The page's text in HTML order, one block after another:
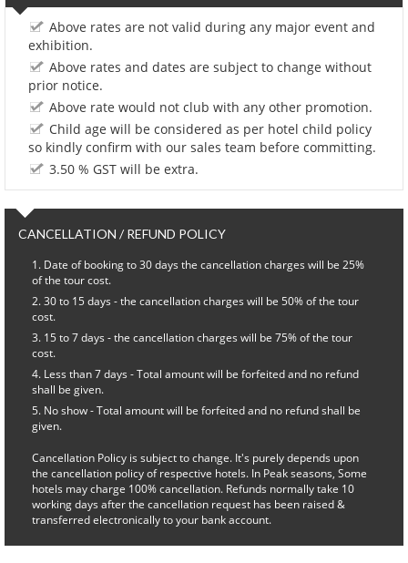
Above rates are not valid during any major event and
exhibition.
Above rates and dates are subject to change without
prior notice.
Above rate would not club with any other promotion.
Child age will be considered as per hotel child policy
so kindly confirm with our sales team before committing.
3.50 % GST will be extra.
CANCELLATION / REFUND POLICY
Date of booking to 30 days the cancellation charges will be 25%
of the tour cost.
30 to 15 days - the cancellation charges will be 50% of the tour
cost.
15 to 7 days - the cancellation charges will be 75% of the tour
cost.
Less than 7 days - Total amount will be forfeited and no refund
shall be given.
No show - Total amount will be forfeited and no refund shall be
given.
Cancellation Policy is subject to change. It's purely depends upon
the cancellation policy of respective hotels. In Peak seasons, Some
hotels may charge 100% cancellation. Refunds normally take 10
working days after the cancellation request has been raised &
transferred electronically to your bank account.